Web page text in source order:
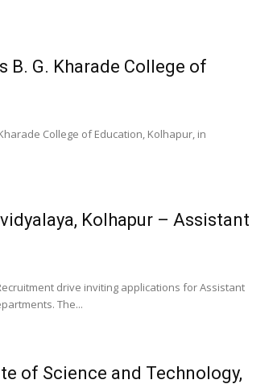
B. G. Kharade College of
College of Education, Kolhapur, in
Kolhapur – Assistant
drive inviting applications for Assistant
The...
of Science and Technology,